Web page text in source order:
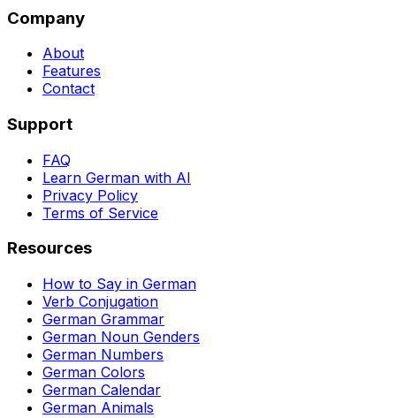
Company
About
Features
Contact
Support
FAQ
Learn German with AI
Privacy Policy
Terms of Service
Resources
How to Say in German
Verb Conjugation
German Grammar
German Noun Genders
German Numbers
German Colors
German Calendar
German Animals